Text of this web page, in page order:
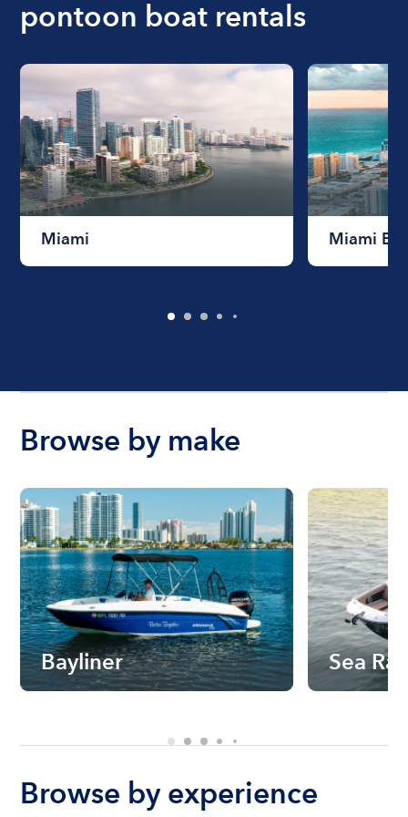
pontoon boat rentals
Miami Miami
Browse by make
Bayliner Sea Ray
Browse by experience